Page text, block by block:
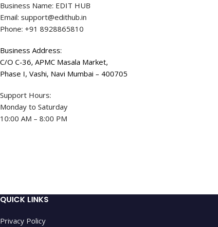
Business Name: EDIT HUB
Email: support@edithub.in
Phone: +91 8928865810
Business Address:
C/O C-36, APMC Masala Market,
Phase I, Vashi, Navi Mumbai – 400705
Support Hours:
Monday to Saturday
10:00 AM – 8:00 PM
QUICK LINKS
Privacy Policy